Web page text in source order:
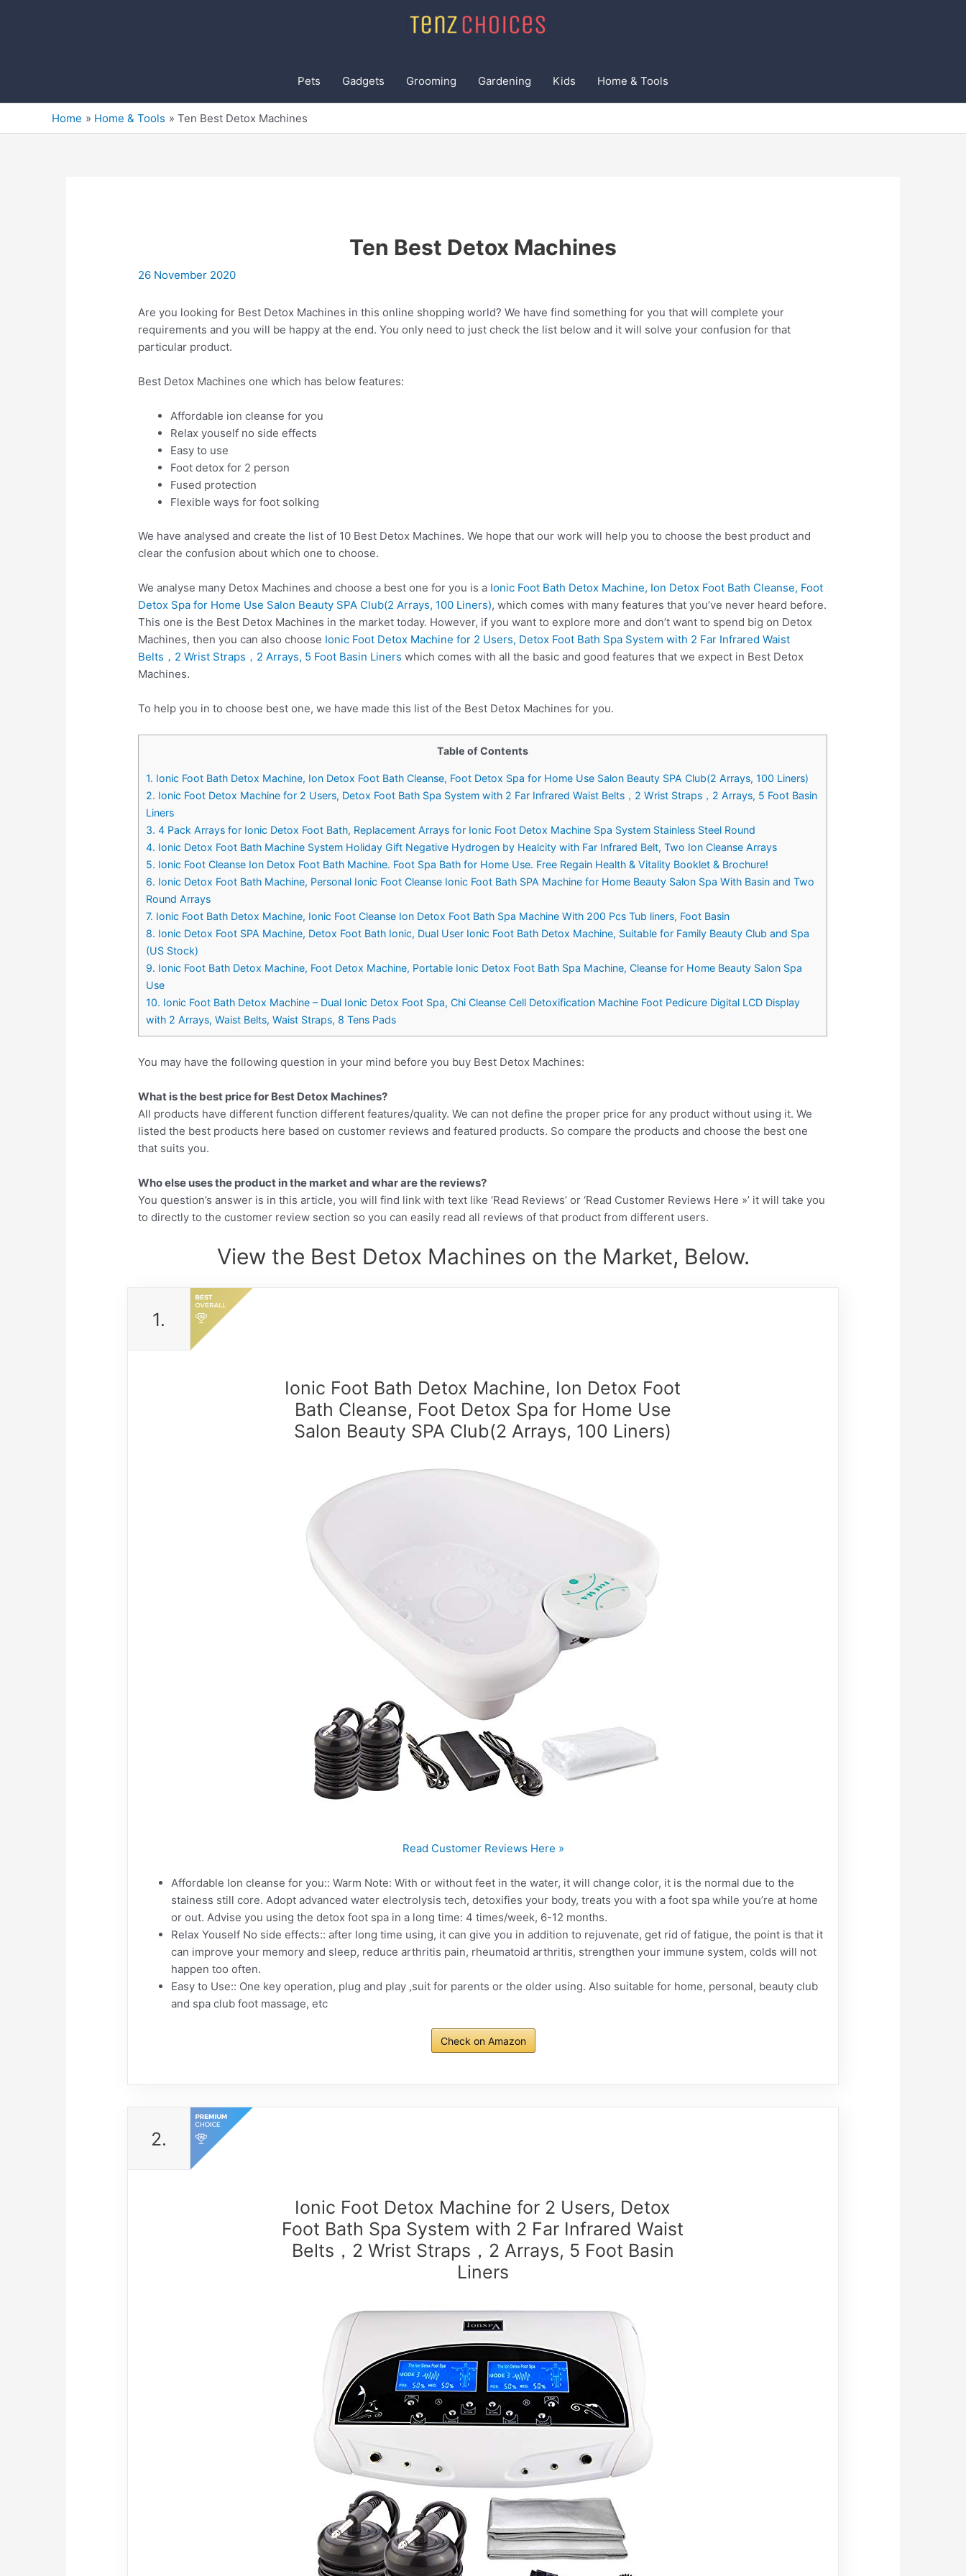
Pets Gadgets Grooming Gardening Kids Home & Tools
Home Home & Tools Ten Best Detox Machines
Ten Best Detox Machines
26 November 2020
Are you looking for Best Detox Machines in this online shopping world? We have find something for you that will complete your
requirements and you will be happy at the end. You only need to just check the list below and it will solve your confusion for that
particular product.
Best Detox Machines one which has below features:
Affordable ion cleanse for you
Relax youself no side effects
Easy to use
Foot detox for 2 person
Fused protection
Flexible ways for foot solking
We have analysed and create the list of 10 Best Detox Machines. We hope that our work will help you to choose the best product and
clear the confusion about which one to choose.
We analyse many Detox Machines and choose a best one for you is a Ionic Foot Bath Detox Machine, Ion Detox Foot Bath Cleanse, Foot
Detox Spa for Home Use Salon Beauty SPA Club(2 Arrays, 100 Liners), which comes with many features that you’ve never heard before.
This one is the Best Detox Machines in the market today. However, if you want to explore more and don’t want to spend big on Detox
Machines, then you can also choose Ionic Foot Detox Machine for 2 Users, Detox Foot Bath Spa System with 2 Far Infrared Waist
Belts，2 Wrist Straps，2 Arrays, 5 Foot Basin Liners which comes with all the basic and good features that we expect in Best Detox
Machines.
To help you in to choose best one, we have made this list of the Best Detox Machines for you.
Table of Contents
1. Ionic Foot Bath Detox Machine, Ion Detox Foot Bath Cleanse, Foot Detox Spa for Home Use Salon Beauty SPA Club(2 Arrays, 100 Liners)
2. Ionic Foot Detox Machine for 2 Users, Detox Foot Bath Spa System with 2 Far Infrared Waist Belts，2 Wrist Straps，2 Arrays, 5 Foot Basin
Liners
3. 4 Pack Arrays for Ionic Detox Foot Bath, Replacement Arrays for Ionic Foot Detox Machine Spa System Stainless Steel Round
4. Ionic Detox Foot Bath Machine System Holiday Gift Negative Hydrogen by Healcity with Far Infrared Belt, Two Ion Cleanse Arrays
5. Ionic Foot Cleanse Ion Detox Foot Bath Machine. Foot Spa Bath for Home Use. Free Regain Health & Vitality Booklet & Brochure!
6. Ionic Detox Foot Bath Machine, Personal Ionic Foot Cleanse Ionic Foot Bath SPA Machine for Home Beauty Salon Spa With Basin and Two
Round Arrays
7. Ionic Foot Bath Detox Machine, Ionic Foot Cleanse Ion Detox Foot Bath Spa Machine With 200 Pcs Tub liners, Foot Basin
8. Ionic Detox Foot SPA Machine, Detox Foot Bath Ionic, Dual User Ionic Foot Bath Detox Machine, Suitable for Family Beauty Club and Spa
(US Stock)
9. Ionic Foot Bath Detox Machine, Foot Detox Machine, Portable Ionic Detox Foot Bath Spa Machine, Cleanse for Home Beauty Salon Spa
Use
10. Ionic Foot Bath Detox Machine – Dual Ionic Detox Foot Spa, Chi Cleanse Cell Detoxification Machine Foot Pedicure Digital LCD Display
with 2 Arrays, Waist Belts, Waist Straps, 8 Tens Pads
You may have the following question in your mind before you buy Best Detox Machines:
What is the best price for Best Detox Machines?
All products have different function different features/quality. We can not define the proper price for any product without using it. We
listed the best products here based on customer reviews and featured products. So compare the products and choose the best one
that suits you.
Who else uses the product in the market and whar are the reviews?
You question’s answer is in this article, you will find link with text like ‘Read Reviews’ or ‘Read Customer Reviews Here »’ it will take you
to directly to the customer review section so you can easily read all reviews of that product from different users.
View the Best Detox Machines on the Market, Below.
1.
Ionic Foot Bath Detox Machine, Ion Detox Foot
Bath Cleanse, Foot Detox Spa for Home Use
Salon Beauty SPA Club(2 Arrays, 100 Liners)
Read Customer Reviews Here »
Affordable Ion cleanse for you:: Warm Note: With or without feet in the water, it will change color, it is the normal due to the
stainess still core. Adopt advanced water electrolysis tech, detoxifies your body, treats you with a foot spa while you’re at home
or out. Advise you using the detox foot spa in a long time: 4 times/week, 6-12 months.
Relax Youself No side effects:: after long time using, it can give you in addition to rejuvenate, get rid of fatigue, the point is that it
can improve your memory and sleep, reduce arthritis pain, rheumatoid arthritis, strengthen your immune system, colds will not
happen too often.
Easy to Use:: One key operation, plug and play ,suit for parents or the older using. Also suitable for home, personal, beauty club
and spa club foot massage, etc
Check on Amazon
2.
Ionic Foot Detox Machine for 2 Users, Detox
Foot Bath Spa System with 2 Far Infrared Waist
Belts，2 Wrist Straps，2 Arrays, 5 Foot Basin
Liners